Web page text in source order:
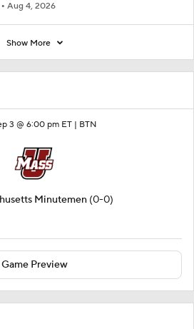
3 @ 6:00 pm ET | BTN
Minutemen (0-0)
Game Preview
Aug 4, 2026
Show More